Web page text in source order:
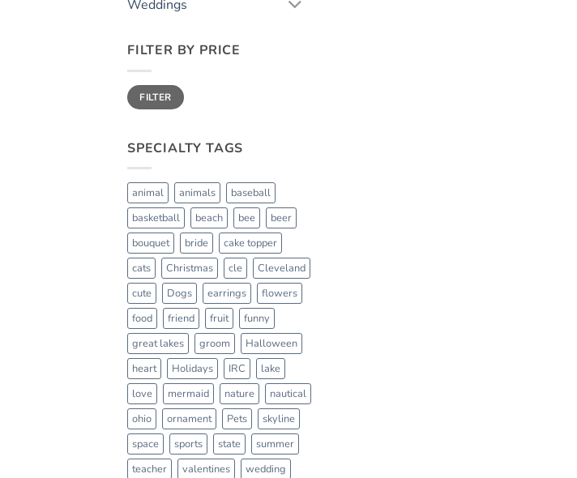
Weddings
FILTER BY PRICE
Min
price
Max
priceFILTER
SPECIALTY TAGS
animal animals
baseball
basketball
beach bee
beer
bouquet
bride
cake topper
cats
Christmas cle
Cleveland
cute
Dogs earrings
flowers
food
friend fruit
funny
great lakes
groom
Halloween
heart
Holidays IRC
lake
love
mermaid nature
nautical
ohio
ornament Pets
skyline
space
sports state
summer
teacher
valentines
wedding